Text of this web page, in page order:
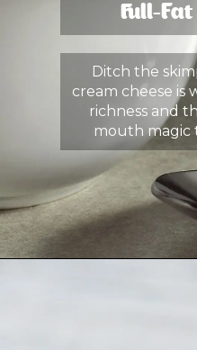
Full-
Ditch the
cream cheese is
richness and
mouth magic